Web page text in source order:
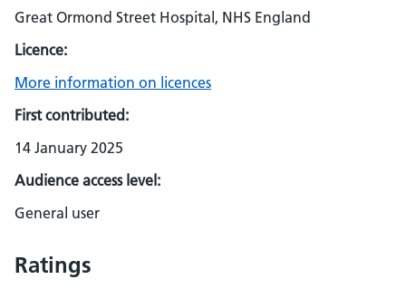
Great Ormond Street Hospital, NHS England
Licence:
More information on licences
First contributed:
14 January 2025
Audience access level:
General user
Ratings